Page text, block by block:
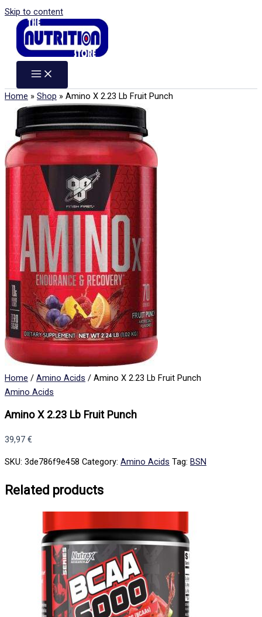
Skip to content
Home » Shop » Amino X 2.23 Lb Fruit Punch
Home / Amino Acids / Amino X 2.23 Lb Fruit Punch
Amino Acids
Amino X 2.23 Lb Fruit Punch
39,97 €
SKU: 3de786f9e458 Category: Amino Acids Tag: BSN
Related products